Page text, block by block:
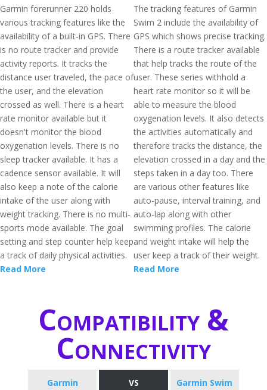
Garmin forerunner 220 holds
various tracking features like the
availability of a built-in GPS. There
is no route tracker and provide
activity reports. It tracks the
distance user traveled, the pace of
the user, and the elevation
crossed as well. There is a heart
rate monitor available but it
doesn't monitor the blood
oxygenation levels. There is no
sleep tracker available. It has a
cadence sensor available. It will
also keep a note of the calorie
intake of the user along with
weight tracking. There is no multi-
sports mode available. The goal
setting and step counter help keep
a track of daily physical activities.
Read More
The tracking features of Garmin
Swim 2 include the availability of
GPS which shows precise tracking.
There is a route tracker available
that help tracks the route of the
user. These series withhold a
heart rate monitor so it will be
able to measure the blood
oxygenation levels. It also detects
the activities automatically and
therefore tracks the distance, the
elevation crossed in a day and the
steps taken in a day too. There
are various other features like
auto-pause, interval training, and
auto-lap along with other
swimming profiles. The calorie
and weight intake will help the
user keep a track of their weight.
Read More
Compatibility &
Connectivity
Garmin
VS
Garmin Swim